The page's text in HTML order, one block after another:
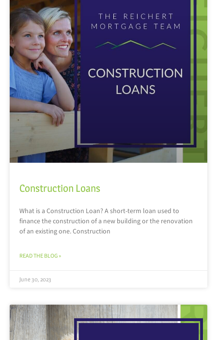
Construction Loans
What is a Construction Loan? A short-term loan used to
finance the construction of a new building or the renovation
of an existing one. Construction
READ THE BLOG »
June 30, 2023